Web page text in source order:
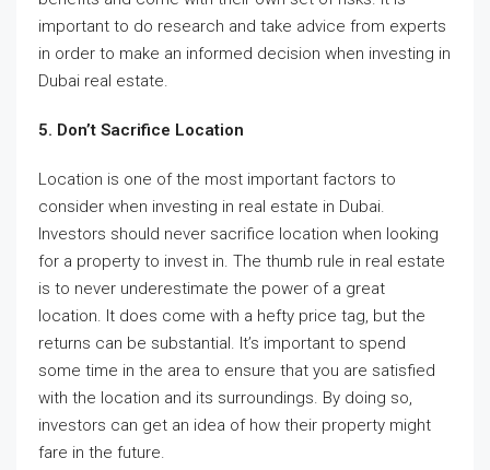
important to do research and take advice from experts
in order to make an informed decision when investing in
Dubai real estate.
5. Don’t Sacrifice Location
Location is one of the most important factors to
consider when investing in real estate in Dubai.
Investors should never sacrifice location when looking
for a property to invest in. The thumb rule in real estate
is to never underestimate the power of a great
location. It does come with a hefty price tag, but the
returns can be substantial. It’s important to spend
some time in the area to ensure that you are satisfied
with the location and its surroundings. By doing so,
investors can get an idea of how their property might
fare in the future.